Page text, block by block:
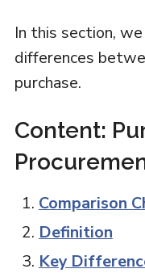
In this section,
differences
purchase.
Content:
Comparison
Definition
Key